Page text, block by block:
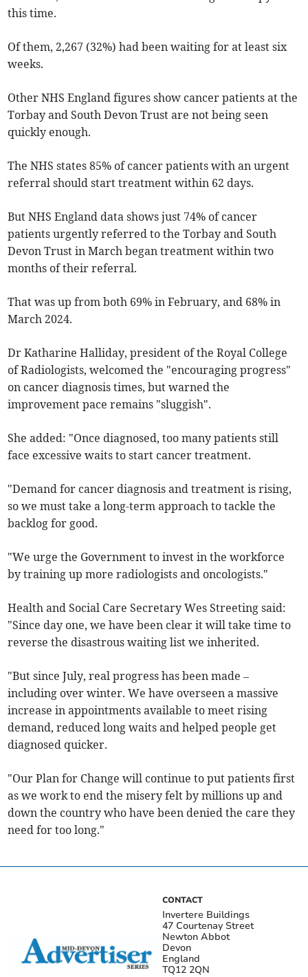
this time.
Of them, 2,267 (32%) had been waiting for at least six
weeks.
Other NHS England figures show cancer patients at the
Torbay and South Devon Trust are not being seen
quickly enough.
The NHS states 85% of cancer patients with an urgent
referral should start treatment within 62 days.
But NHS England data shows just 74% of cancer
patients urgently referred to the Torbay and South
Devon Trust in March began treatment within two
months of their referral.
That was up from both 69% in February, and 68% in
March 2024.
Dr Katharine Halliday, president of the Royal College
of Radiologists, welcomed the "encouraging progress"
on cancer diagnosis times, but warned the
improvement pace remains "sluggish".
She added: "Once diagnosed, too many patients still
face excessive waits to start cancer treatment.
"Demand for cancer diagnosis and treatment is rising,
so we must take a long-term approach to tackle the
backlog for good.
"We urge the Government to invest in the workforce
by training up more radiologists and oncologists."
Health and Social Care Secretary Wes Streeting said:
"Since day one, we have been clear it will take time to
reverse the disastrous waiting list we inherited.
"But since July, real progress has been made –
including over winter. We have overseen a massive
increase in appointments available to meet rising
demand, reduced long waits and helped people get
diagnosed quicker.
"Our Plan for Change will continue to put patients first
as we work to end the misery felt by millions up and
down the country who have been denied the care they
need for too long."
CONTACT
Invertere Buildings
47 Courtenay Street
Newton Abbot
Devon
England
TQ12 2QN